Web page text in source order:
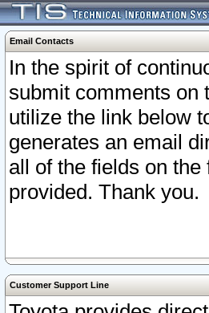
Email Contacts
In the spirit of
submit comments on
utilize the link below
generates an email
all of the fields on
provided. Thank you.
Customer Support Line